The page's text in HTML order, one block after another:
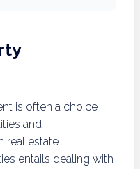
is often a choice
and
real estate
entails dealing with